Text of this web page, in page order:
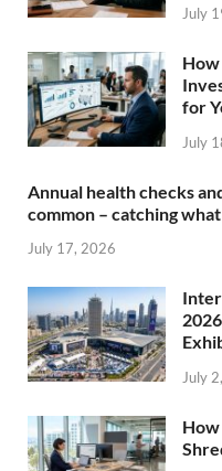
July
How
for
July
Annual health checks
common – catching what
July 17, 2026
July